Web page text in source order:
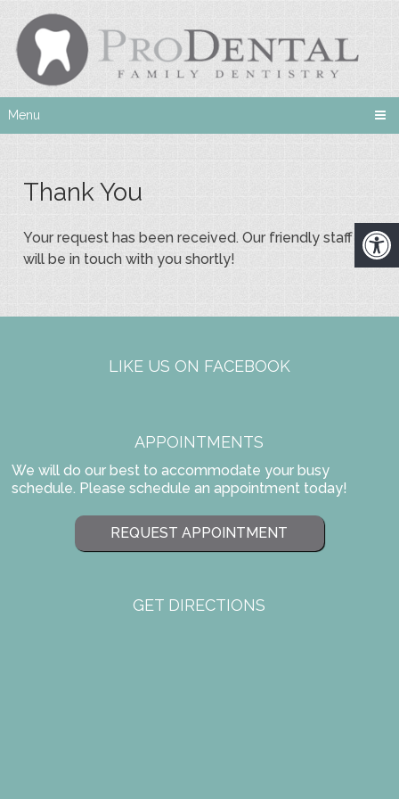
Menu
Thank You
Your request has been received. Our friendly staff
will be in touch with you shortly!
LIKE US ON FACEBOOK
APPOINTMENTS
We will do our best to accommodate your busy
schedule. Please schedule an appointment today!
REQUEST APPOINTMENT
GET DIRECTIONS